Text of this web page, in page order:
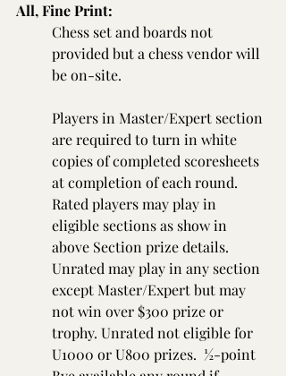
All, Fine Print:
Chess set and boards not
provided but a chess vendor will
be on-site.
Players in Master/Expert section
are required to turn in white
copies of completed scoresheets
at completion of each round.
Rated players may play in
eligible sections as show in
above Section prize details.
Unrated may play in any section
except Master/Expert but may
not win over $300 prize or
trophy. Unrated not eligible for
U1000 or U800 prizes.  ½-point